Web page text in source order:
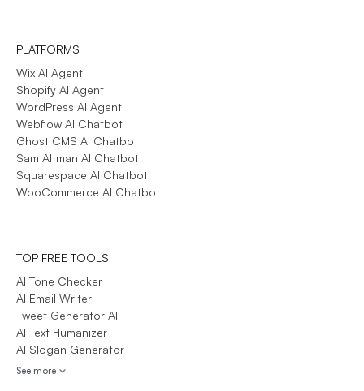
PLATFORMS
Wix AI Agent
Shopify AI Agent
WordPress AI Agent
Webflow AI Chatbot
Ghost CMS AI Chatbot
Sam Altman AI Chatbot
Squarespace AI Chatbot
WooCommerce AI Chatbot
TOP FREE TOOLS
AI Tone Checker
AI Email Writer
Tweet Generator AI
AI Text Humanizer
AI Slogan Generator
See more